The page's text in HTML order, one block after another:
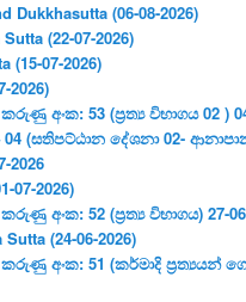
Dukkhasutta (06-08-2026)
(22-07-2026)
(15-07-2026)
2026)
අංක: 53 (ප්‍ර‍ත්‍ය විභාගය 02 )
(සතිපට්ඨාන දේශනා 02-
2026
07-2026)
අංක: 52 (ප්‍ර‍ත්‍ය විභාගය) 27-
(24-06-2026)
අංක: 51 (කර්මාදි ප්‍ර‍ත්‍යයන්